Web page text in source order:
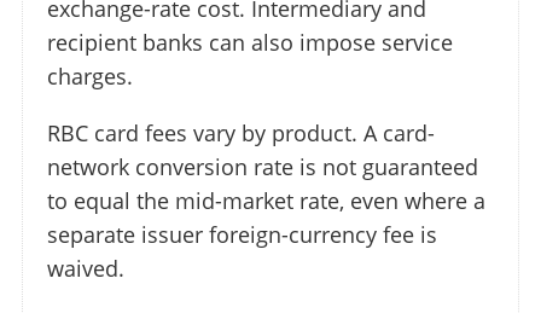
exchange-rate cost. Intermediary and
recipient banks can also impose service
charges.
RBC card fees vary by product. A card-
network conversion rate is not guaranteed
to equal the mid-market rate, even where a
separate issuer foreign-currency fee is
waived.